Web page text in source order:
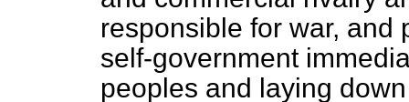
responsible for war, and
self-government
peoples and laying